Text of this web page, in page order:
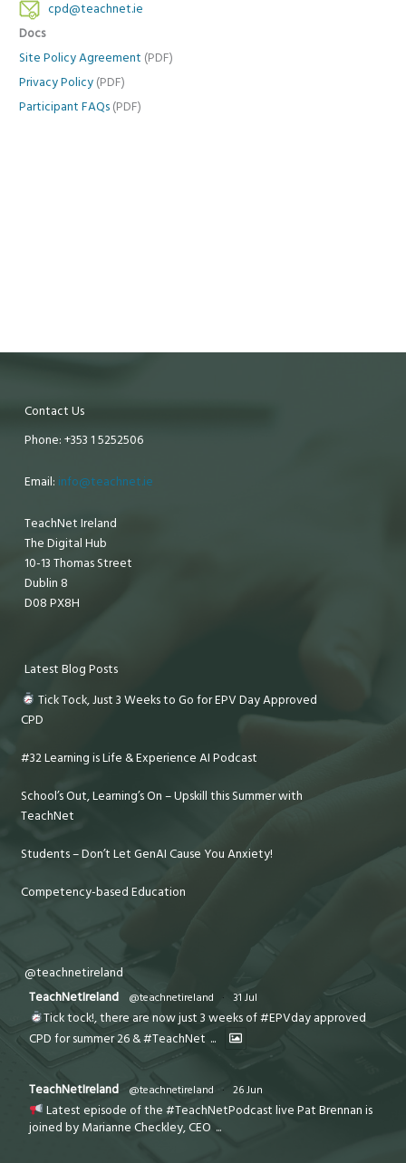
cpd@teachnet.ie
Docs
Site Policy Agreement (PDF)
Privacy Policy (PDF)
Participant FAQs (PDF)
Contact Us
Phone: +353 1 5252506
Email: info@teachnet.ie
TeachNet Ireland
The Digital Hub
10-13 Thomas Street
Dublin 8
D08 PX8H
Latest Blog Posts
Tick Tock, Just 3 Weeks to Go for EPV Day Approved
CPD
#32 Learning is Life & Experience AI Podcast
School’s Out, Learning’s On – Upskill this Summer with
TeachNet
Students – Don’t Let GenAI Cause You Anxiety!
Competency-based Education
@teachnetireland
TeachNetIreland
@teachnetireland · 31 Jul
Tick tock!, there are now just 3 weeks of #EPVday approved
CPD for summer 26 & #TeachNet ...
TeachNetIreland @teachnetireland · 26 Jun
Latest episode of the #TeachNetPodcast live Pat Brennan is
joined by Marianne Checkley, CEO ...